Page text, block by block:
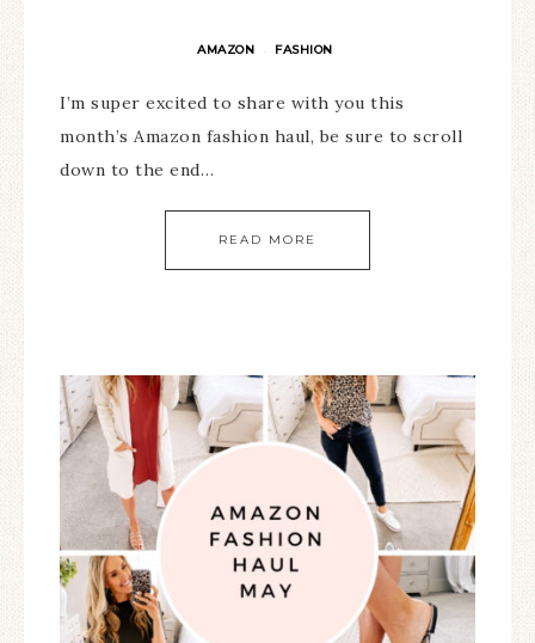
AMAZON · FASHION
I’m super excited to share with you this
month’s Amazon fashion haul, be sure to scroll
down to the end…
READ MORE